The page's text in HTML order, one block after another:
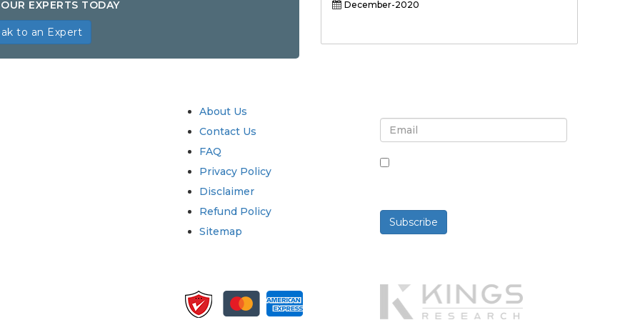
EXPERTS TODAY
to an Expert
December-2020
About Us
Contact Us
FAQ
Privacy Policy
Disclaimer
Refund Policy
Sitemap
Subscribe